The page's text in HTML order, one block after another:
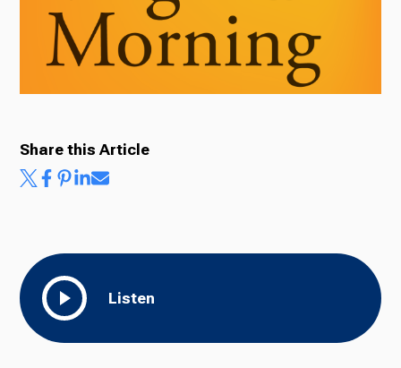
News
About Us
Listen
Share this Article